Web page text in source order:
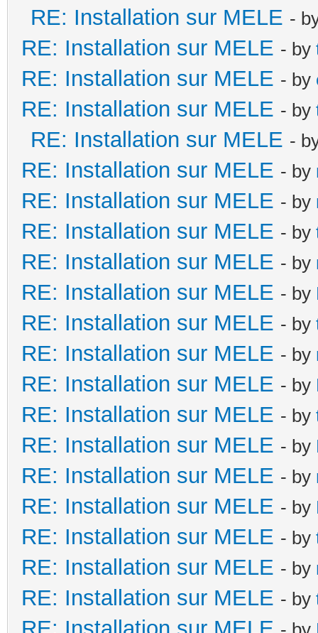
RE: Installation sur MELE -
RE: Installation sur MELE - by
RE: Installation sur MELE - by
RE: Installation sur MELE - by
RE: Installation sur MELE -
RE: Installation sur MELE - by
RE: Installation sur MELE - by
RE: Installation sur MELE - by
RE: Installation sur MELE - by
RE: Installation sur MELE - by
RE: Installation sur MELE - by
RE: Installation sur MELE - by
RE: Installation sur MELE - by
RE: Installation sur MELE - by
RE: Installation sur MELE - by
RE: Installation sur MELE - by
RE: Installation sur MELE - by
RE: Installation sur MELE - by
RE: Installation sur MELE - by
RE: Installation sur MELE - by